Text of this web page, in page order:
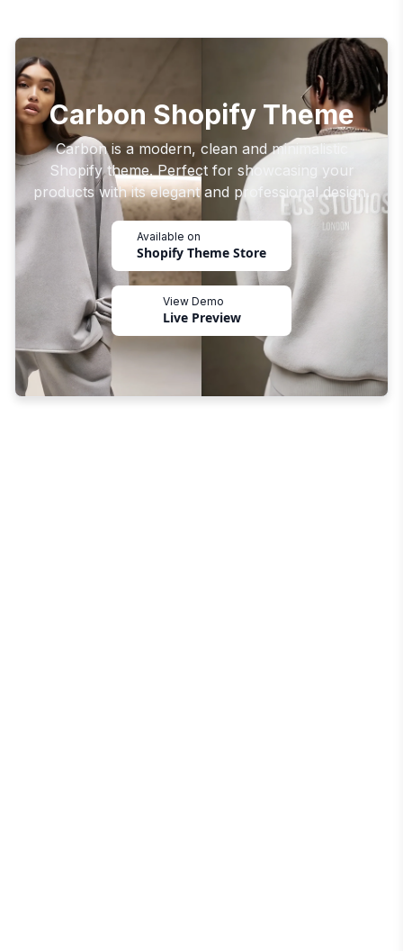
Carbon Shopify Theme
Carbon is a modern, clean and minimalistic
Shopify theme. Perfect for showcasing your
products with its elegant and professional design.
Available on
Shopify Theme Store
View Demo
Live Preview